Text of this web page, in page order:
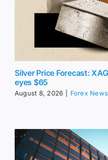
Silver Price Forecast:
eyes $65
August 8, 2026 Forex News